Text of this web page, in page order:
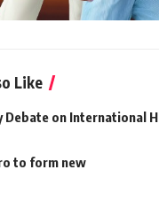
Like
Debate on International
to form new